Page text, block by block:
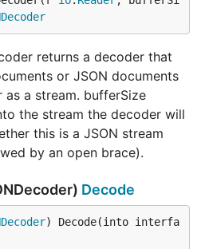
returns a decoder that
or JSON documents
a stream. bufferSize
the stream the decoder will
this is a JSON stream
by an open brace).
Decode
) Decode(into interfa